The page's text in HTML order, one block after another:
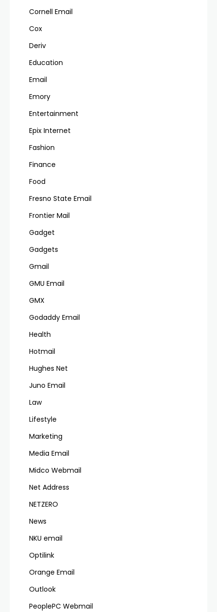
Cornell Email
Cox
Deriv
Education
Email
Emory
Entertainment
Epix Internet
Fashion
Finance
Food
Fresno State Email
Frontier Mail
Gadget
Gadgets
Gmail
GMU Email
GMX
Godaddy Email
Health
Hotmail
Hughes Net
Juno Email
Law
Lifestyle
Marketing
Media Email
Midco Webmail
Net Address
NETZERO
News
NKU email
Optilink
Orange Email
Outlook
PeoplePC Webmail